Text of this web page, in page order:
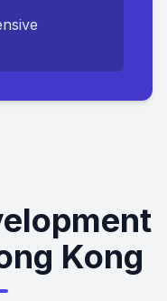
Kong